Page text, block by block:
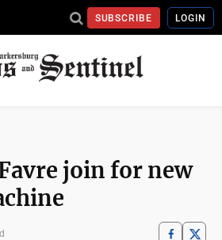
SUBSCRIBE LOGIN
join for new